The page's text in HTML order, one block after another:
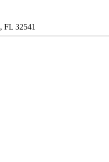
, FL 32541